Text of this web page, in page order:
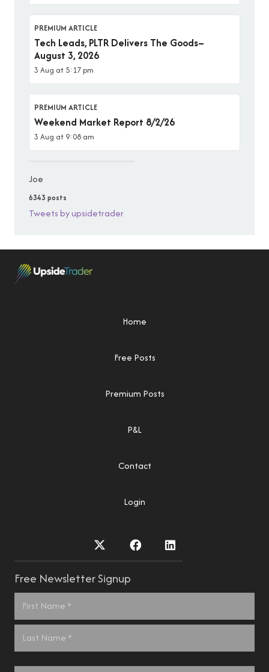
PREMIUM ARTICLE
Tech Leads, PLTR Delivers The Goods–
August 3, 2026
3 Aug at 5:17 pm
PREMIUM ARTICLE
Weekend Market Report 8/2/26
3 Aug at 9:08 am
Joe
6343 posts
Tweets by upsidetrader
Home
Free Posts
Premium Posts
P&L
Contact
Login
Free Newsletter Signup
Name
*